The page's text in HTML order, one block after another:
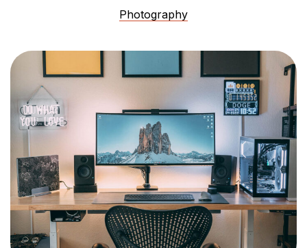
Photography